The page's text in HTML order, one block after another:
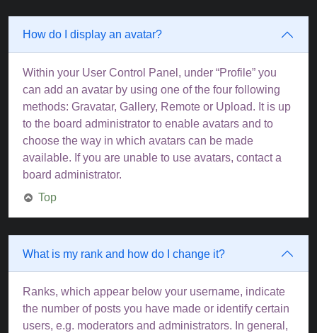
How do I display an avatar?
Within your User Control Panel, under “Profile” you
can add an avatar by using one of the four following
methods: Gravatar, Gallery, Remote or Upload. It is up
to the board administrator to enable avatars and to
choose the way in which avatars can be made
available. If you are unable to use avatars, contact a
board administrator.
Top
What is my rank and how do I change it?
Ranks, which appear below your username, indicate
the number of posts you have made or identify certain
users, e.g. moderators and administrators. In general,